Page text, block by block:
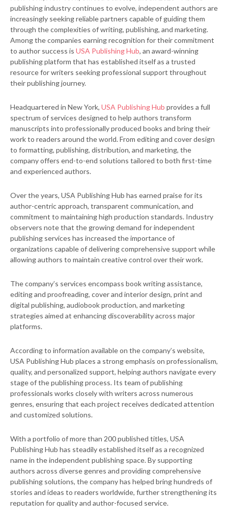
publishing industry continues to evolve, independent authors are
increasingly seeking reliable partners capable of guiding them
through the complexities of writing, publishing, and marketing.
Among the companies earning recognition for their commitment
to author success is USA Publishing Hub, an award-winning
publishing platform that has established itself as a trusted
resource for writers seeking professional support throughout
their publishing journey.
Headquartered in New York, USA Publishing Hub provides a full
spectrum of services designed to help authors transform
manuscripts into professionally produced books and bring their
work to readers around the world. From editing and cover design
to formatting, publishing, distribution, and marketing, the
company offers end-to-end solutions tailored to both first-time
and experienced authors.
Over the years, USA Publishing Hub has earned praise for its
author-centric approach, transparent communication, and
commitment to maintaining high production standards. Industry
observers note that the growing demand for independent
publishing services has increased the importance of
organizations capable of delivering comprehensive support while
allowing authors to maintain creative control over their work.
The company’s services encompass book writing assistance,
editing and proofreading, cover and interior design, print and
digital publishing, audiobook production, and marketing
strategies aimed at enhancing discoverability across major
platforms.
According to information available on the company’s website,
USA Publishing Hub places a strong emphasis on professionalism,
quality, and personalized support, helping authors navigate every
stage of the publishing process. Its team of publishing
professionals works closely with writers across numerous
genres, ensuring that each project receives dedicated attention
and customized solutions.
With a portfolio of more than 200 published titles, USA
Publishing Hub has steadily established itself as a recognized
name in the independent publishing space. By supporting
authors across diverse genres and providing comprehensive
publishing solutions, the company has helped bring hundreds of
stories and ideas to readers worldwide, further strengthening its
reputation for quality and author-focused service.